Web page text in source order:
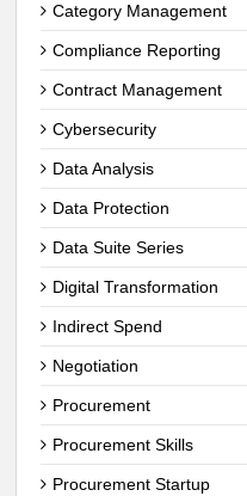
Category Management
Compliance Reporting
Contract Management
Cybersecurity
Data Analysis
Data Protection
Data Suite Series
Digital Transformation
Indirect Spend
Negotiation
Procurement
Procurement Skills
Procurement Startup